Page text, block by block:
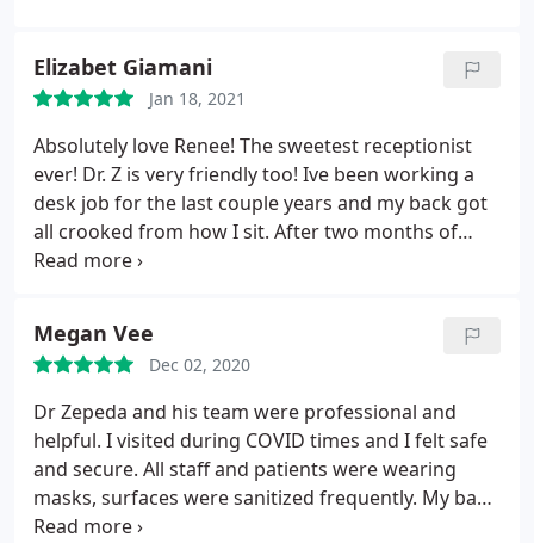
Elizabet Giamani
Jan 18, 2021
Absolutely love Renee! The sweetest receptionist
ever! Dr. Z is very friendly too! Ive been working a
desk job for the last couple years and my back got
all crooked from how I sit. After two months of
going here, my back is doing so much better!
Megan Vee
Dec 02, 2020
Dr Zepeda and his team were professional and
helpful. I visited during COVID times and I felt safe
and secure. All staff and patients were wearing
masks, surfaces were sanitized frequently. My back
felt better after the adjustment and continued to